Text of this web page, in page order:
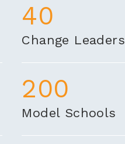
40
Change Leaders
200
Model Schools